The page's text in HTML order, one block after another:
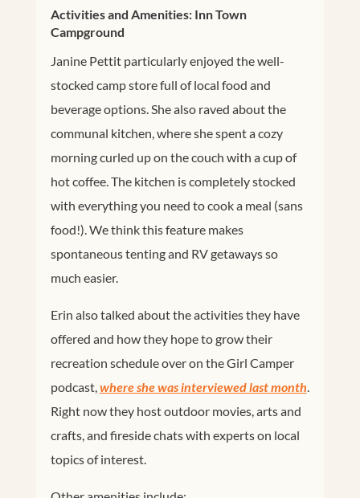
Activities and Amenities: Inn Town
Campground
Janine Pettit particularly enjoyed the well-
stocked camp store full of local food and
beverage options. She also raved about the
communal kitchen, where she spent a cozy
morning curled up on the couch with a cup of
hot coffee. The kitchen is completely stocked
with everything you need to cook a meal (sans
food!). We think this feature makes
spontaneous tenting and RV getaways so
much easier.
Erin also talked about the activities they have
offered and how they hope to grow their
recreation schedule over on the Girl Camper
podcast,where she was interviewed last month.
Right now they host outdoor movies, arts and
crafts, and fireside chats with experts on local
topics of interest.